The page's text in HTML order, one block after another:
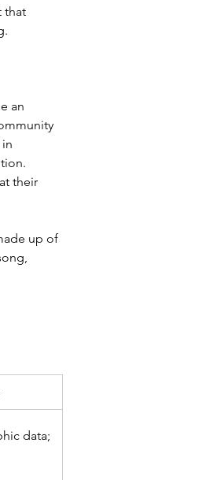
that
an
their
up of
data;